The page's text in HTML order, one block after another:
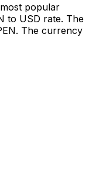
popular
to USD rate. The
The currency